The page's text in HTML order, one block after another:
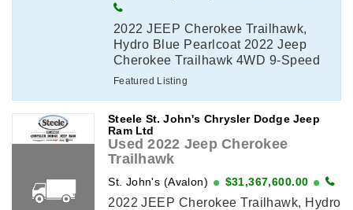
2022 JEEP Cherokee Trailhawk,
Hydro Blue Pearlcoat 2022 Jeep
Cherokee Trailhawk 4WD 9-Speed
Automatic Pentastar 3.2L V6
Harness, ...
Featured Listing
Steele St. John's Chrysler Dodge Jeep
Ram Ltd
Used 2022 Jeep Cherokee
Trailhawk
St. John's (Avalon) $31,367,600.00
2022 JEEP Cherokee Trailhawk, Hydro